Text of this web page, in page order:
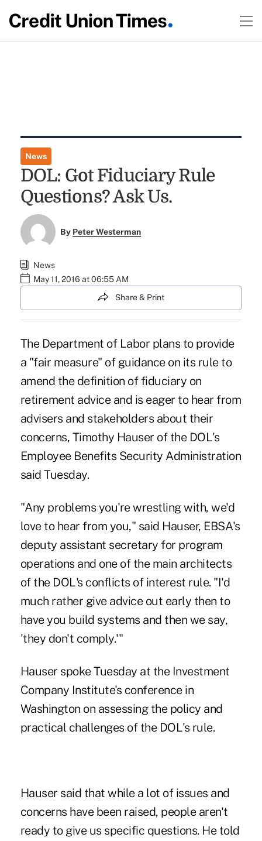
News
DOL: Got Fiduciary Rule
Questions? Ask Us.
By Peter Westerman
News
May 11, 2016 at 06:55 AM
Share & Print
The Department of Labor plans to provide
a "fair measure" of guidance on its rule to
amend the definition of fiduciary on
retirement advice and is eager to hear from
advisers and stakeholders about their
concerns, Timothy Hauser of the DOL's
Employee Benefits Security Administration
said Tuesday.
"Any problems you're wrestling with, we'd
love to hear from you," said Hauser, EBSA's
deputy assistant secretary for program
operations and one of the main architects
of the DOL's conflicts of interest rule. "I'd
much rather give advice out early then to
have you build systems and then we say,
'they don't comply.'"
Hauser spoke Tuesday at the Investment
Company Institute's conference in
Washington on assessing the policy and
practical challenges of the DOL's rule.
Hauser said that while a lot of issues and
concerns have been raised, people aren't
ready to give us specific questions. He told